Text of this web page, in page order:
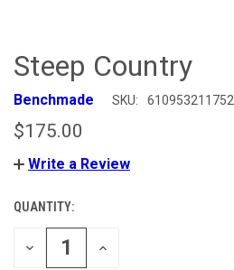
Steep Country
Benchmade SKU: 610953211752
$175.00
Write a Review
CURRENT
STOCK:
QUANTITY:
DECREASE
INCREASE